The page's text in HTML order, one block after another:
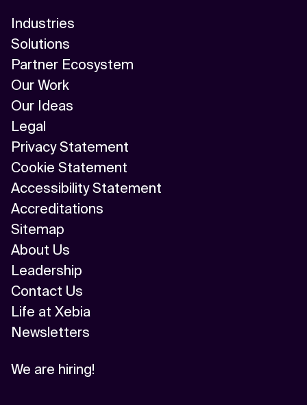
Industries
Solutions
Partner Ecosystem
Our Work
Our Ideas
Legal
Privacy Statement
Cookie Statement
Accessibility Statement
Accreditations
Sitemap
About Us
Leadership
Contact Us
Life at Xebia
Newsletters
We are hiring!